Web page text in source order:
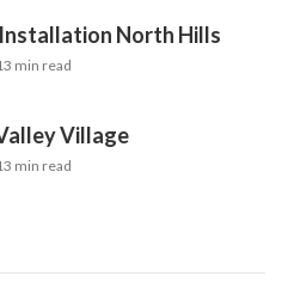
North Hills
min read
Village
min read